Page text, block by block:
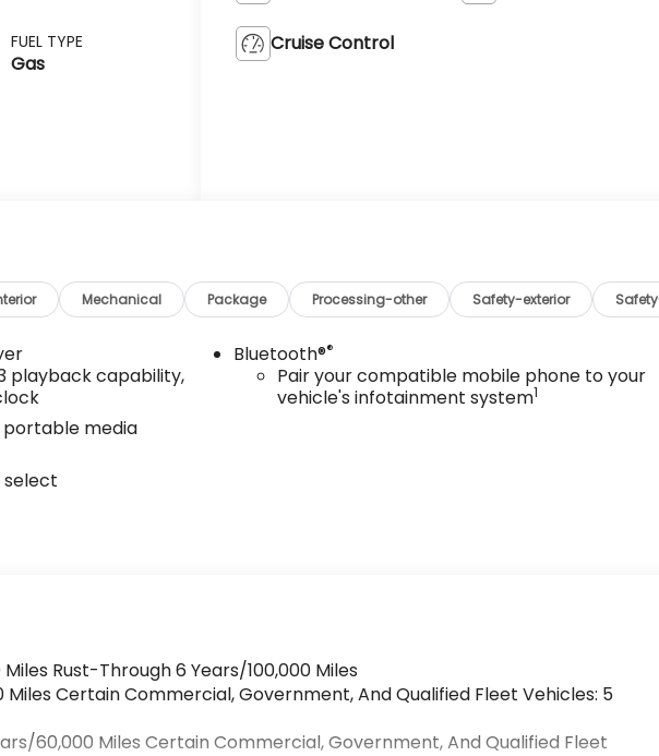
FUEL TYPE
Gas
Cruise Control
Mechanical Package Processing-other Safety-exterior
playback capability,
portable media
select
Bluetooth®®
Pair your compatible mobile phone to your
vehicle's infotainment system1
Rust-Through 6 Years/100,000 Miles
Certain Commercial, Government, And Qualified Fleet Vehicles: 5
60,000 Miles Certain Commercial, Government, And Qualified Fleet